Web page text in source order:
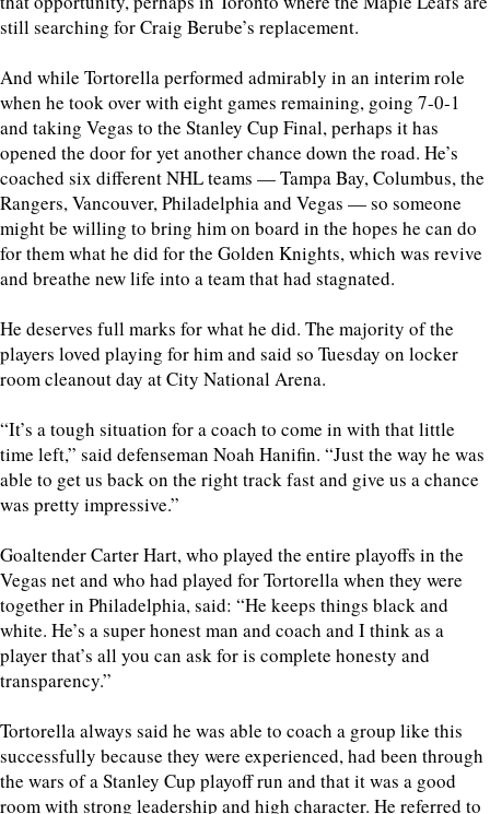
still searching for Craig Berube’s replacement.
And while Tortorella performed admirably in an interim role
when he took over with eight games remaining, going 7-0-1
and taking Vegas to the Stanley Cup Final, perhaps it has
opened the door for yet another chance down the road. He’s
coached six different NHL teams — Tampa Bay, Columbus, the
Rangers, Vancouver, Philadelphia and Vegas — so someone
might be willing to bring him on board in the hopes he can do
for them what he did for the Golden Knights, which was revive
and breathe new life into a team that had stagnated.
He deserves full marks for what he did. The majority of the
players loved playing for him and said so Tuesday on locker
room cleanout day at City National Arena.
“It’s a tough situation for a coach to come in with that little
time left,” said defenseman Noah Hanifin. “Just the way he was
able to get us back on the right track fast and give us a chance
was pretty impressive.”
Goaltender Carter Hart, who played the entire playoffs in the
Vegas net and who had played for Tortorella when they were
together in Philadelphia, said: “He keeps things black and
white. He’s a super honest man and coach and I think as a
player that’s all you can ask for is complete honesty and
transparency.”
Tortorella always said he was able to coach a group like this
successfully because they were experienced, had been through
the wars of a Stanley Cup playoff run and that it was a good
room with strong leadership and high character. He referred to